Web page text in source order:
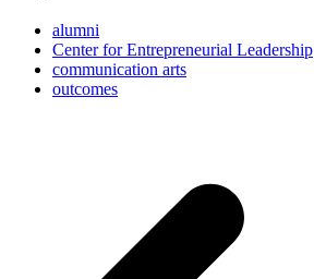
alumni
Center for Entrepreneurial Leadership
communication arts
outcomes